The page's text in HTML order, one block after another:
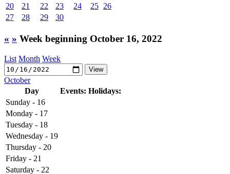
20
21 22 23 24 25 26
27
28 29 30
« » Week beginning October 16, 2022
List Month Week
October
Day
Events: Holidays:
Sunday - 16
Monday - 17
Tuesday - 18
Wednesday - 19
Thursday - 20
Friday - 21
Saturday - 22